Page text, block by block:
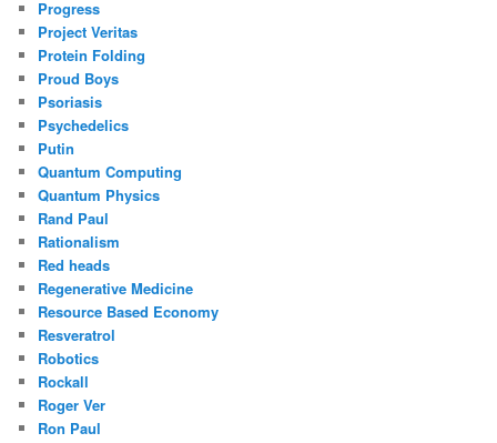
Progress
Project Veritas
Protein Folding
Proud Boys
Psoriasis
Psychedelics
Putin
Quantum Computing
Quantum Physics
Rand Paul
Rationalism
Red heads
Regenerative Medicine
Resource Based Economy
Resveratrol
Robotics
Rockall
Roger Ver
Ron Paul